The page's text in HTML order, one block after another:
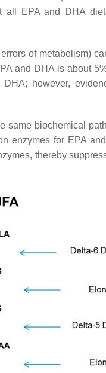
all EPA and DHA
of metabolism)
and DHA is about
however,
same biochemical
enzymes for EPA
thereby